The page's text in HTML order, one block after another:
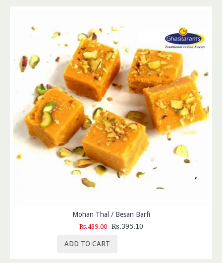
Mohan Thal / Besan Barfi
Rs.439.00 Rs.395.10
ADD TO CART